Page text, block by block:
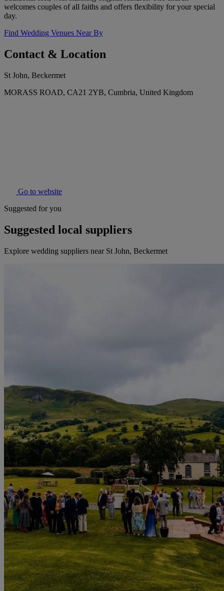
welcomes couples of all faiths and offers flexibility for your special
day.
Find Wedding Venues Near By
Contact & Location
St John, Beckermet
MORASS ROAD, CA21 2YB, Cumbria, United Kingdom
Go to website
Suggested for you
Suggested local suppliers
Explore wedding suppliers near St John, Beckermet